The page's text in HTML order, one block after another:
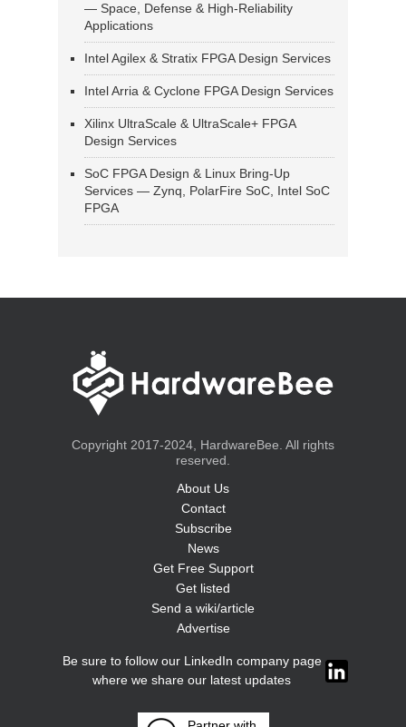
— Space, Defense & High-Reliability
Applications
Intel Agilex & Stratix FPGA Design Services
Intel Arria & Cyclone FPGA Design Services
Xilinx UltraScale & UltraScale+ FPGA
Design Services
SoC FPGA Design & Linux Bring-Up
Services — Zynq, PolarFire SoC, Intel SoC
FPGA
Copyright 2017-2024, HardwareBee. All rights
reserved.
About Us
Contact
Subscribe
News
Get Free Support
Get listed
Send a wiki/article
Advertise
Be sure to follow our LinkedIn company page
where we share our latest updates